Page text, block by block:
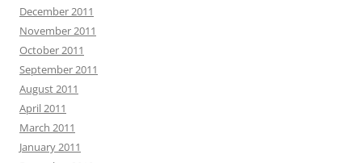
December 2011
November 2011
October 2011
September 2011
August 2011
April 2011
March 2011
January 2011